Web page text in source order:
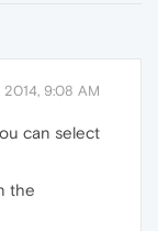
2014, 9:08 AM
can select
the